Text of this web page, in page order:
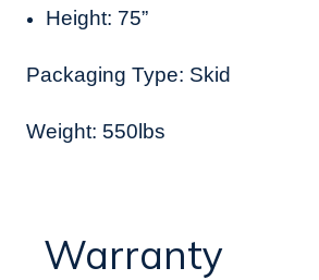
Height: 75”
Packaging Type: Skid
Weight: 550lbs
Warranty